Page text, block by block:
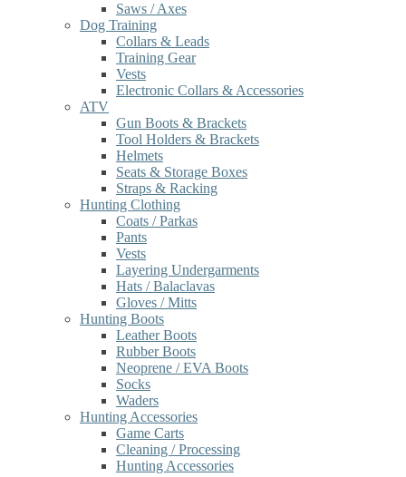
Saws / Axes
Dog Training
Collars & Leads
Training Gear
Vests
Electronic Collars & Accessories
ATV
Gun Boots & Brackets
Tool Holders & Brackets
Helmets
Seats & Storage Boxes
Straps & Racking
Hunting Clothing
Coats / Parkas
Pants
Vests
Layering Undergarments
Hats / Balaclavas
Gloves / Mitts
Hunting Boots
Leather Boots
Rubber Boots
Neoprene / EVA Boots
Socks
Waders
Hunting Accessories
Game Carts
Cleaning / Processing
Hunting Accessories